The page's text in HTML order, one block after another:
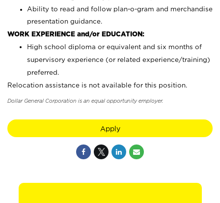
Ability to read and follow plan-o-gram and merchandise
presentation guidance.
WORK EXPERIENCE and/or EDUCATION:
High school diploma or equivalent and six months of
supervisory experience (or related experience/training)
preferred.
Relocation assistance is not available for this position.
Dollar General Corporation is an equal opportunity employer.
Apply